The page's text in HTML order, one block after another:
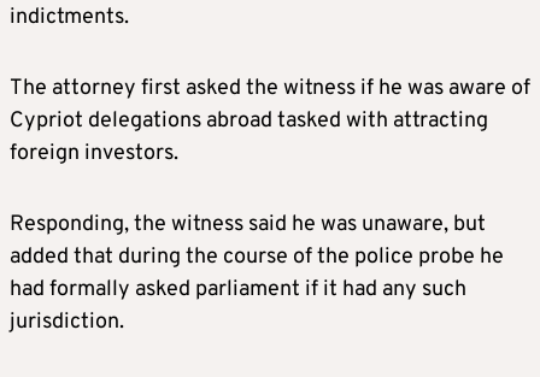
indictments.
The attorney first asked the witness if he was aware of
Cypriot delegations abroad tasked with attracting
foreign investors.
Responding, the witness said he was unaware, but
added that during the course of the police probe he
had formally asked parliament if it had any such
jurisdiction.